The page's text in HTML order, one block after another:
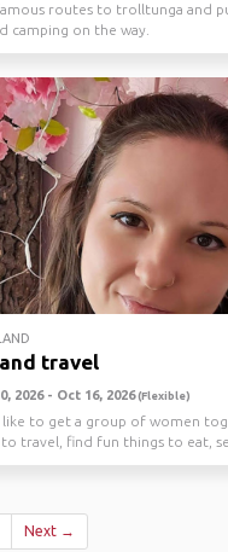
routes to trolltunga and
camping on the way.
travel
2026 - Oct 16, 2026(Flexible)
like to get a group of women
travel, find fun things to eat,
Next →